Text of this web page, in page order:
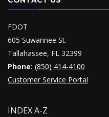
FDOT
605 Suwannee St.
Tallahassee, FL 32399
Phone: (850) 414-4100
Customer Service Portal
INDEX A-Z